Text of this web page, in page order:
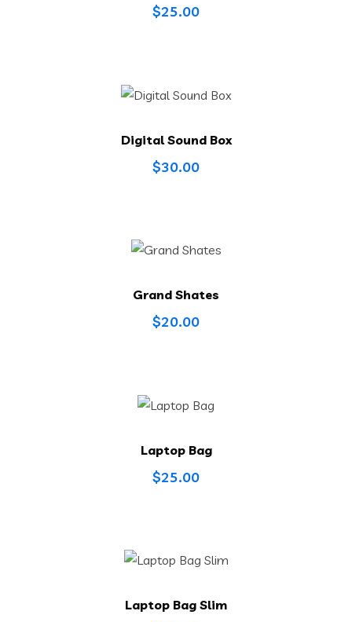
$25.00
Digital Sound Box
$30.00
Grand Shates
$20.00
Laptop Bag
$25.00
Laptop Bag Slim